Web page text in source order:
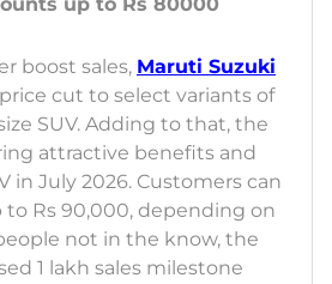
boost sales, Maruti Suzuki
cut to select variants of
SUV. Adding to that, the
attractive benefits and
in July 2026. Customers can
to Rs 90,000, depending on
not in the know, the
1 lakh sales milestone